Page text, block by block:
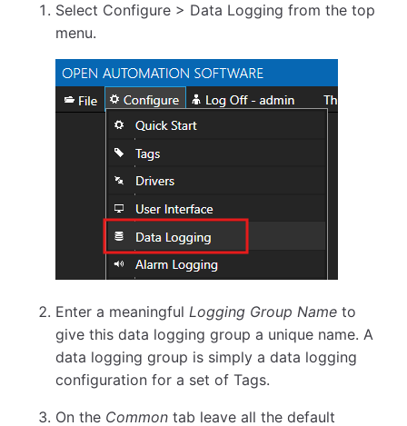
Select Configure > Data Logging from the top
menu.
Enter a meaningfulLogging Group Name to
give this data logging group a unique name. A
data logging group is simply a data logging
configuration for a set of Tags.
On the Common tab leave all the default